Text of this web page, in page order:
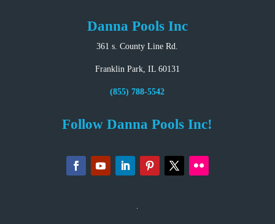
Danna Pools Inc
361 s. County Line Rd.
Franklin Park, IL 60131
(855) 788-5542
Follow Danna Pools Inc!